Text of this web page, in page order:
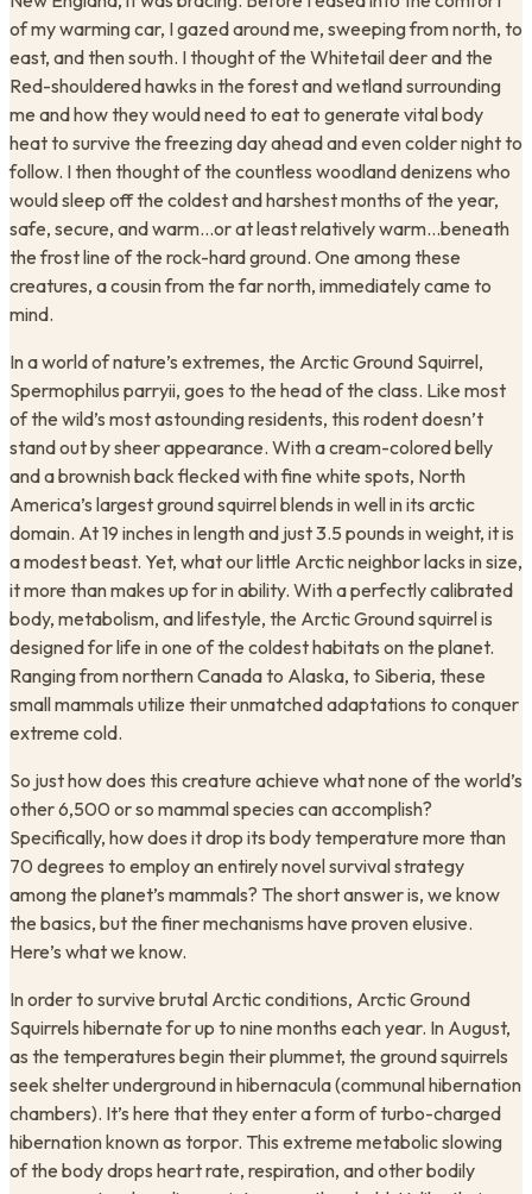
of my warming car, I gazed around me, sweeping from north, to
east, and then south. I thought of the Whitetail deer and the
Red-shouldered hawks in the forest and wetland surrounding
me and how they would need to eat to generate vital body
heat to survive the freezing day ahead and even colder night to
follow. I then thought of the countless woodland denizens who
would sleep off the coldest and harshest months of the year,
safe, secure, and warm…or at least relatively warm…beneath
the frost line of the rock-hard ground. One among these
creatures, a cousin from the far north, immediately came to
mind.
In a world of nature’s extremes, the Arctic Ground Squirrel,
Spermophilus parryii, goes to the head of the class. Like most
of the wild’s most astounding residents, this rodent doesn’t
stand out by sheer appearance. With a cream-colored belly
and a brownish back flecked with fine white spots, North
America’s largest ground squirrel blends in well in its arctic
domain. At 19 inches in length and just 3.5 pounds in weight, it is
a modest beast. Yet, what our little Arctic neighbor lacks in size,
it more than makes up for in ability. With a perfectly calibrated
body, metabolism, and lifestyle, the Arctic Ground squirrel is
designed for life in one of the coldest habitats on the planet.
Ranging from northern Canada to Alaska, to Siberia, these
small mammals utilize their unmatched adaptations to conquer
extreme cold.
So just how does this creature achieve what none of the world’s
other 6,500 or so mammal species can accomplish?
Specifically, how does it drop its body temperature more than
70 degrees to employ an entirely novel survival strategy
among the planet’s mammals? The short answer is, we know
the basics, but the finer mechanisms have proven elusive.
Here’s what we know.
In order to survive brutal Arctic conditions, Arctic Ground
Squirrels hibernate for up to nine months each year. In August,
as the temperatures begin their plummet, the ground squirrels
seek shelter underground in hibernacula (communal hibernation
chambers). It’s here that they enter a form of turbo-charged
hibernation known as torpor. This extreme metabolic slowing
of the body drops heart rate, respiration, and other bodily